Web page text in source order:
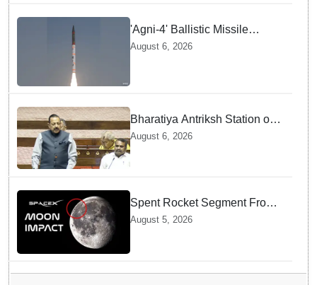
'Agni-4' Ballistic Missile
successfully test-fired from
August 6, 2026
Bharatiya Antriksh Station on
track for 2035: Dr. Jitendra
Singh
August 6, 2026
Spent Rocket Segment From
SpaceX Hits Lunar Surface
August 5, 2026